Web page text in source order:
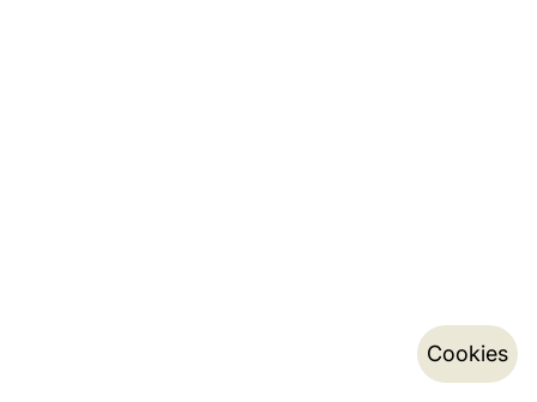
Cookies